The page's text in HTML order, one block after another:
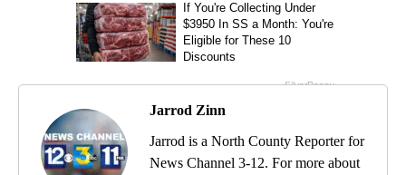
Jarrod Zinn
Jarrod is a North County Reporter for
News Channel 3-12. For more about